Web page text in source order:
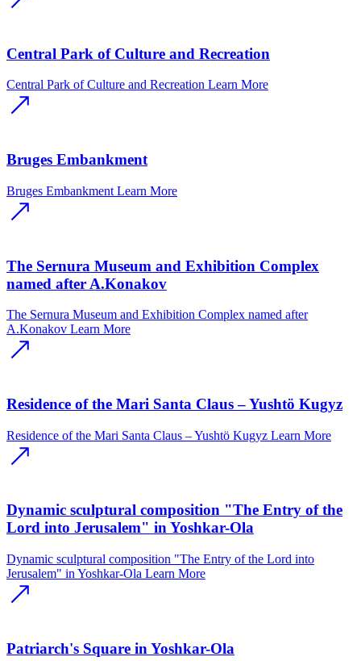
Central Park of Culture and Recreation
Central Park of Culture and Recreation Learn More
Bruges Embankment
Bruges Embankment Learn More
The Sernura Museum and Exhibition Complex
named after A.Konakov
The Sernura Museum and Exhibition Complex named after
A.Konakov Learn More
Residence of the Mari Santa Claus – Yushtӧ Kugyz
Residence of the Mari Santa Claus – Yushtӧ Kugyz Learn More
Dynamic sculptural composition "The Entry of the
Lord into Jerusalem" in Yoshkar-Ola
Dynamic sculptural composition "The Entry of the Lord into
Jerusalem" in Yoshkar-Ola Learn More
Patriarch's Square in Yoshkar-Ola